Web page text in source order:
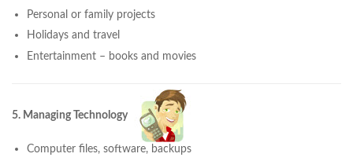
Personal or family projects
Holidays and travel
Entertainment – books and movies
5. Managing Technology
Computer files, software, backups